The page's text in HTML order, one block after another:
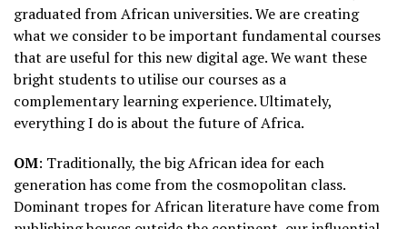
graduated from African universities. We are creating
what we consider to be important fundamental courses
that are useful for this new digital age. We want these
bright students to utilise our courses as a
complementary learning experience. Ultimately,
everything I do is about the future of Africa.
OM: Traditionally, the big African idea for each
generation has come from the cosmopolitan class.
Dominant tropes for African literature have come from